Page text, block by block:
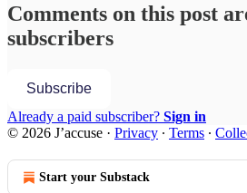
Comments on this post
subscribers
Subscribe
Already a paid subscriber? Sign in
© 2026 J’accuse · Privacy ∙ Terms ∙
Start your Substack